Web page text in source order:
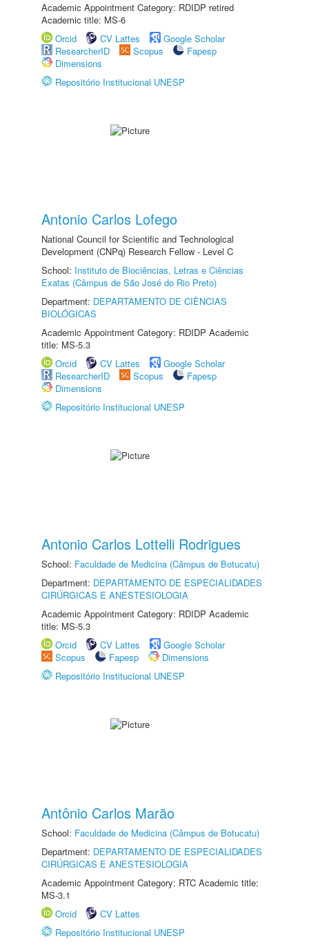
Academic Appointment Category: RDIDP retired
Academic title: MS-6
Orcid
CV Lattes
Google Scholar
ResearcherID
Scopus
Fapesp
Dimensions
Repositório Institucional UNESP
Antonio Carlos Lofego
National Council for Scientific and Technological
Development (CNPq) Research Fellow - Level C
School: Instituto de Biociências, Letras e Ciências
Exatas (Câmpus de São José do Rio Preto)
Department: DEPARTAMENTO DE CIÊNCIAS
BIOLÓGICAS
Academic Appointment Category: RDIDP Academic
title: MS-5.3
Orcid
CV Lattes
Google Scholar
ResearcherID
Scopus
Fapesp
Dimensions
Repositório Institucional UNESP
Antonio Carlos Lottelli Rodrigues
School: Faculdade de Medicina (Câmpus de Botucatu)
Department: DEPARTAMENTO DE ESPECIALIDADES
CIRÚRGICAS E ANESTESIOLOGIA
Academic Appointment Category: RDIDP Academic
title: MS-5.3
Orcid
CV Lattes
Google Scholar
Scopus
Fapesp
Dimensions
Repositório Institucional UNESP
Antônio Carlos Marão
School: Faculdade de Medicina (Câmpus de Botucatu)
Department: DEPARTAMENTO DE ESPECIALIDADES
CIRÚRGICAS E ANESTESIOLOGIA
Academic Appointment Category: RTC Academic title:
MS-3.1
Orcid
CV Lattes
Repositório Institucional UNESP